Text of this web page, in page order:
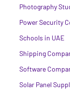
Photography
Power Security
Schools in UAE
Shipping
Software
Solar Panel